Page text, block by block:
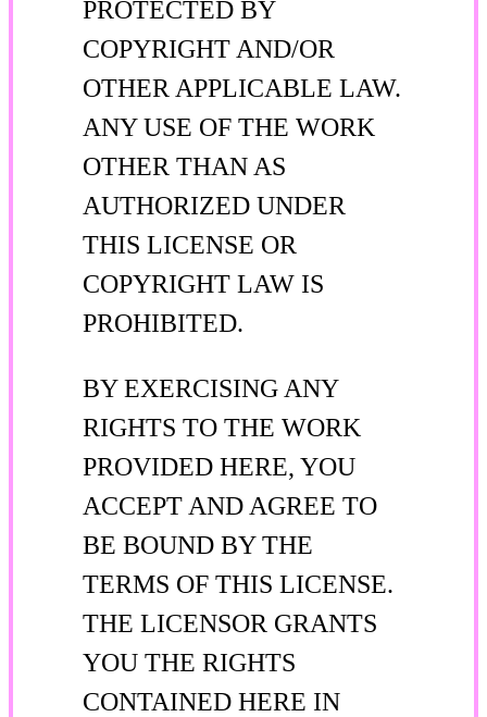
PROTECTED BY
COPYRIGHT AND/OR
OTHER APPLICABLE LAW.
ANY USE OF THE WORK
OTHER THAN AS
AUTHORIZED UNDER
THIS LICENSE OR
COPYRIGHT LAW IS
PROHIBITED.
BY EXERCISING ANY
RIGHTS TO THE WORK
PROVIDED HERE, YOU
ACCEPT AND AGREE TO
BE BOUND BY THE
TERMS OF THIS LICENSE.
THE LICENSOR GRANTS
YOU THE RIGHTS
CONTAINED HERE IN